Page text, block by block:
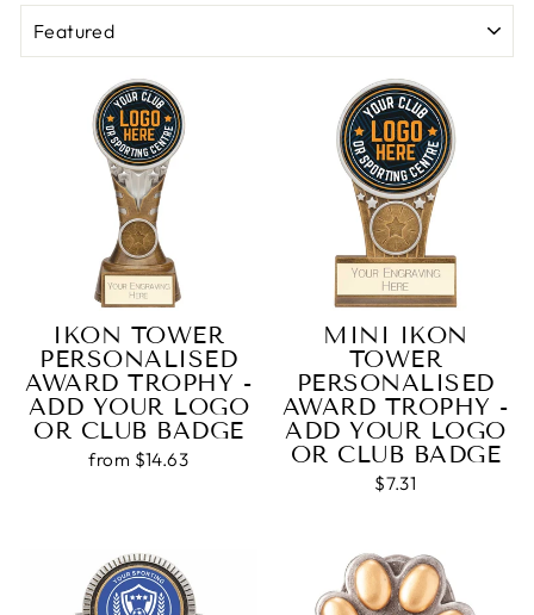
IKON TOWER
PERSONALISED
AWARD TROPHY -
ADD YOUR LOGO
OR CLUB BADGE
from $14.63
MINI IKON
TOWER
PERSONALISED
AWARD TROPHY -
ADD YOUR LOGO
OR CLUB BADGE
$7.31